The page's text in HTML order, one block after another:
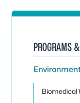
PROGRAMS
Biomedical